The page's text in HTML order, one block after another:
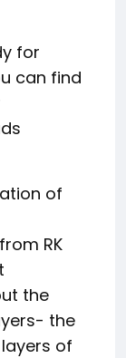
for
can find
of
RK
the
the
of